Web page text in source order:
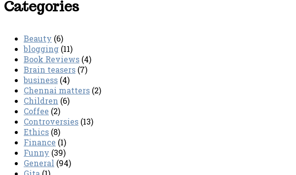
Categories
Beauty (6)
blogging (11)
Book Reviews (4)
Brain teasers (7)
business (4)
Chennai matters (2)
Children (6)
Coffee (2)
Controversies (13)
Ethics (8)
Finance (1)
Funny (39)
General (94)